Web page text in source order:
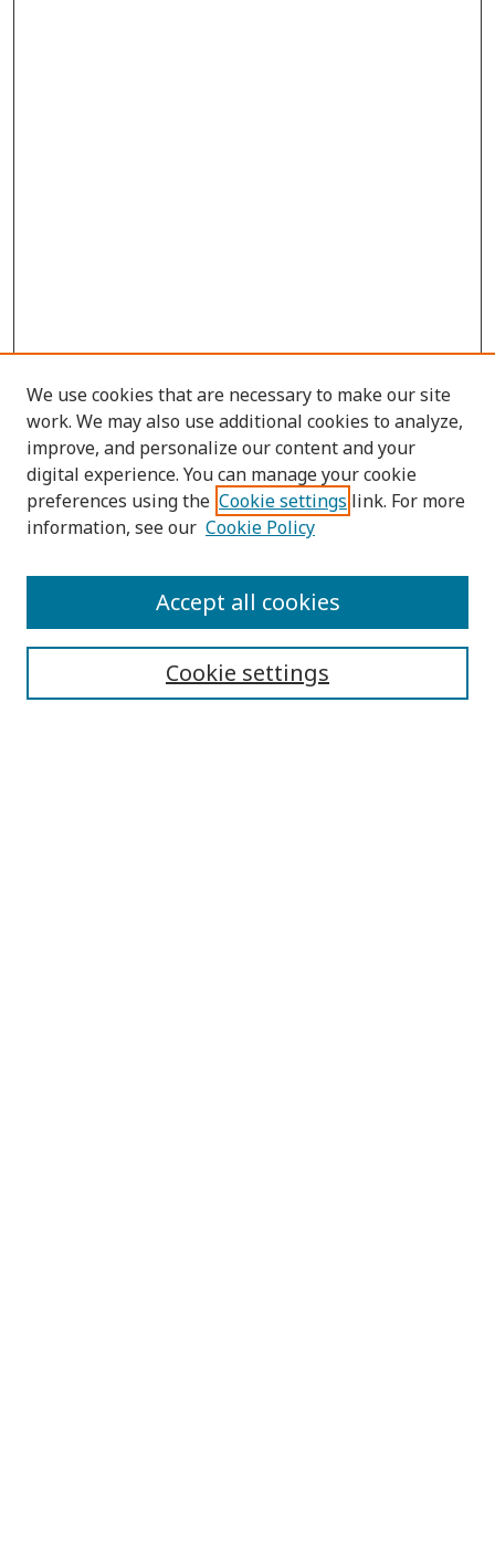
Submit Article
Quick Links
We use cookies that are necessary to make our site
work. We may also use additional cookies to analyze,
improve, and personalize our content and your
digital experience. You can manage your cookie
preferences using the Cookie settings link. For more
information, see our Cookie Policy
Cookie settings
Accept all cookies